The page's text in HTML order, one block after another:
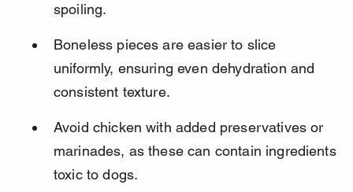
spoiling.
Boneless pieces are easier to slice
uniformly, ensuring even dehydration and
consistent texture.
Avoid chicken with added preservatives or
marinades, as these can contain ingredients
toxic to dogs.